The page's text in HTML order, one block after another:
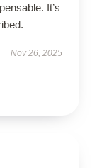
It’s
Nov 26, 2025